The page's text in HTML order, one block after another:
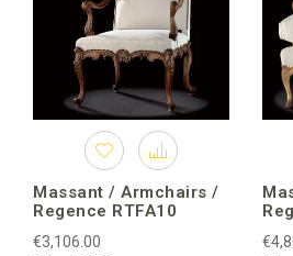
Massant / Armchairs /
Regence RTFA10
€3,106.00